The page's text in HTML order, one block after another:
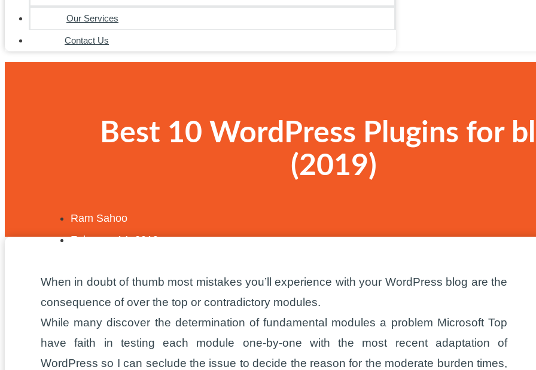
Our Services
Contact Us
Best 10 WordPress Plugins for
(2019)
Ram Sahoo
February 14, 2019
When in doubt of thumb most mistakes you’ll experience with your WordPress blog are the
consequence of over the top or contradictory modules.
While many discover the determination of fundamental modules a problem Microsoft Top
have faith in testing each module one-by-one with the most recent adaptation of
WordPress so I can seclude the issue to decide the reason for the moderate burden times,